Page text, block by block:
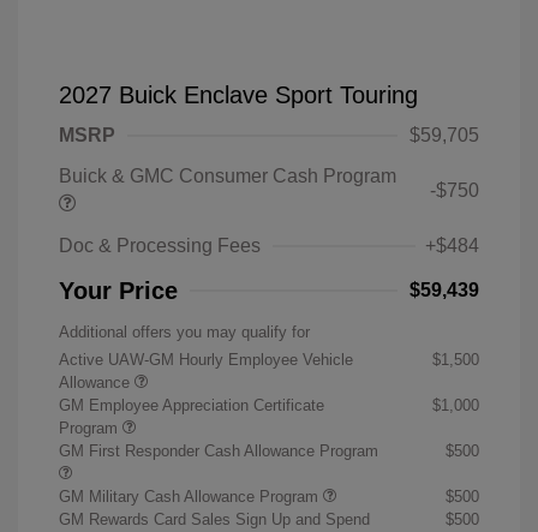
2027 Buick Enclave Sport Touring
MSRP
$59,705
Buick & GMC Consumer Cash Program
-$750
Doc & Processing Fees +$484
Your Price $59,439
Additional offers you may qualify for
Active UAW-GM Hourly Employee Vehicle
Allowance
$1,500
GM Employee Appreciation Certificate
Program
$1,000
GM First Responder Cash Allowance Program $500
GM Military Cash Allowance Program
$500
GM Rewards Card Sales Sign Up and Spend
$500